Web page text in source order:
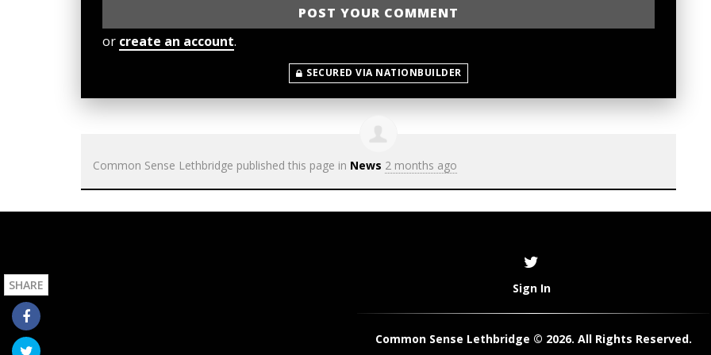
or create an account.
SECURED VIA NATIONBUILDER
Common Sense Lethbridge published this page in News 2 months ago
Sign In
Common Sense Lethbridge © 2026. All Rights Reserved.
SHARE